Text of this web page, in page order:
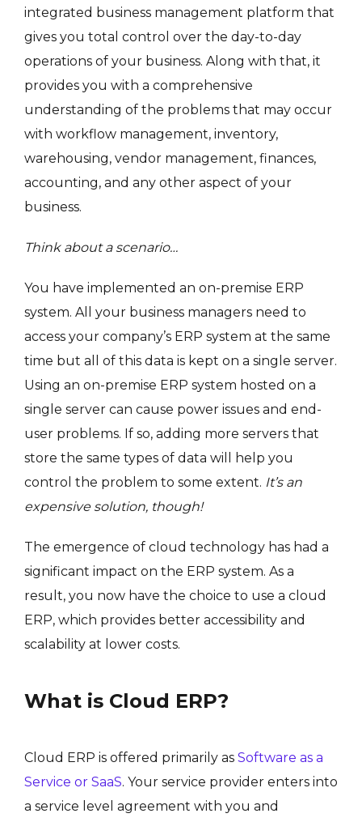
integrated business management platform that
gives you total control over the day-to-day
operations of your business. Along with that, it
provides you with a comprehensive
understanding of the problems that may occur
with workflow management, inventory,
warehousing, vendor management, finances,
accounting, and any other aspect of your
business.
Think about a scenario…
You have implemented an on-premise ERP
system. All your business managers need to
access your company’s ERP system at the same
time but all of this data is kept on a single server.
Using an on-premise ERP system hosted on a
single server can cause power issues and end-
user problems. If so, adding more servers that
store the same types of data will help you
control the problem to some extent. It’s an
expensive solution, though!
The emergence of cloud technology has had a
significant impact on the ERP system. As a
result, you now have the choice to use a cloud
ERP, which provides better accessibility and
scalability at lower costs.
What is Cloud ERP?
Cloud ERP is offered primarily as Software as a
Service or SaaS. Your service provider enters into
a service level agreement with you and